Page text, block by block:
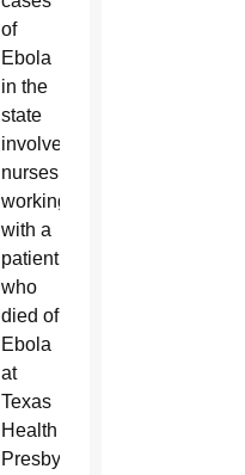
of
Ebola
in the
state
involved
nurses
working
with a
patient
who
died of
Ebola
at
Texas
Health
Presbyterian